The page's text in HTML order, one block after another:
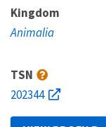
Kingdom
Animalia
TSN
202344